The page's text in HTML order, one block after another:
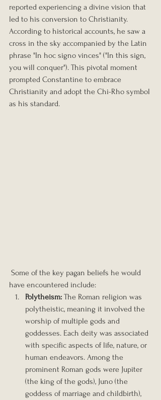
reported experiencing a divine vision that
led to his conversion to Christianity.
According to historical accounts, he saw a
cross in the sky accompanied by the Latin
phrase "In hoc signo vinces" ("In this sign,
you will conquer"). This pivotal moment
prompted Constantine to embrace
Christianity and adopt the Chi-Rho symbol
as his standard.
Some of the key pagan beliefs he would
have encountered include:
Polytheism: The Roman religion was
polytheistic, meaning it involved the
worship of multiple gods and
goddesses. Each deity was associated
with specific aspects of life, nature, or
human endeavors. Among the
prominent Roman gods were Jupiter
(the king of the gods), Juno (the
goddess of marriage and childbirth),